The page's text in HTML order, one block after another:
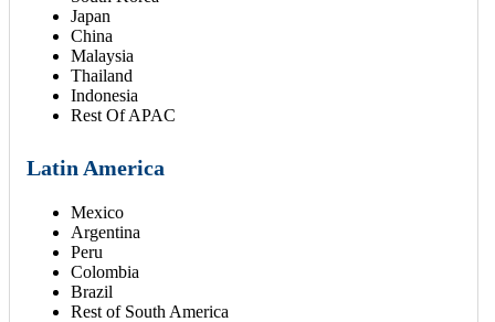
Japan
China
Malaysia
Thailand
Indonesia
Rest Of APAC
Latin America
Mexico
Argentina
Peru
Colombia
Brazil
Rest of South America